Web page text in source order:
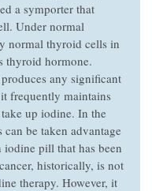
a symporter that
Under normal
normal thyroid cells in
thyroid hormone.
any significant
frequently maintains
up iodine. In the
be taken advantage
pill that has been
historically, is not
therapy. However, it